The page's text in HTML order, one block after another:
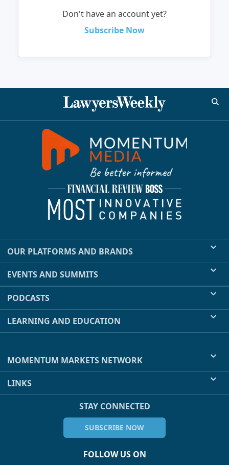
Don't have an account yet?
Subscribe Now
OUR PLATFORMS AND BRANDS
EVENTS AND SUMMITS
PODCASTS
LEARNING AND EDUCATION
MOMENTUM MARKETS NETWORK
LINKS
STAY CONNECTED
SUBSCRIBE NOW
FOLLOW US ON